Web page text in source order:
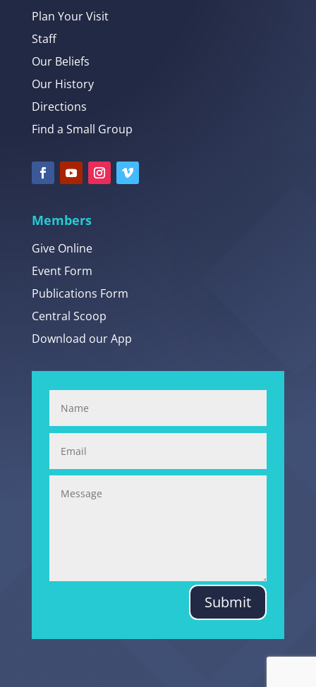
Plan Your Visit
Staff
Our Beliefs
Our History
Directions
Find a Small Group
Members
Give Online
Event Form
Publications Form
Central Scoop
Download our App
Submit